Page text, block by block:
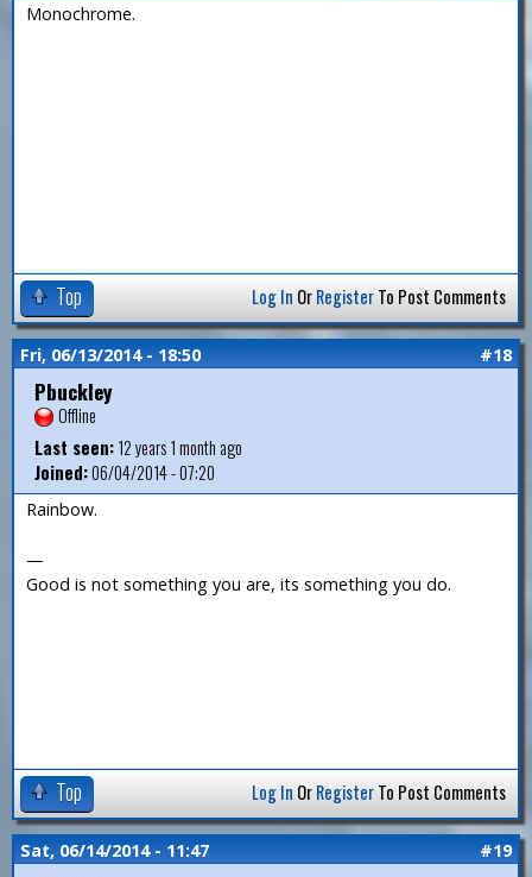
Monochrome.
Top Log In OrRegisterTo Post Comments
Fri, 06/13/2014 - 18:50 #18
Pbuckley
Offline
Last seen:12 years 1 month ago
Joined:06/04/2014 - 07:20
Rainbow.
—
Good is not something you are, its something you do.
Top Log In OrRegisterTo Post Comments
Sat, 06/14/2014 - 11:47 #19